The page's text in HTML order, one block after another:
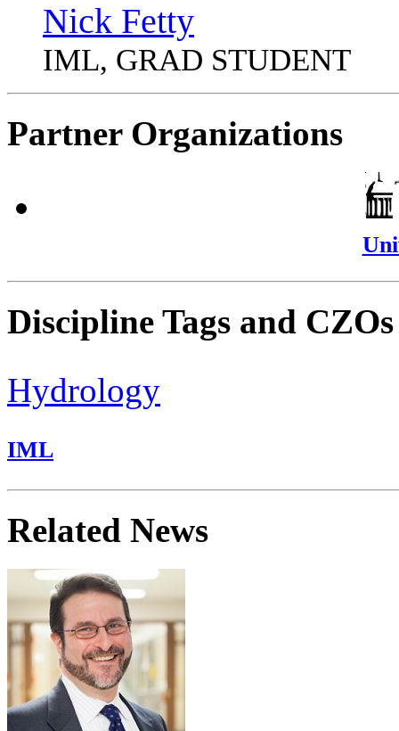
Nick Fetty
IML, GRAD STUDENT
Partner Organizations
Discipline Tags and CZOs
Hydrology
IML
Related News